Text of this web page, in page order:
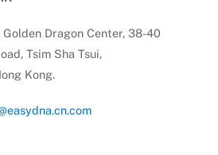
Golden Dragon Center, 38-40
Tsim Sha Tsui,
Kong.